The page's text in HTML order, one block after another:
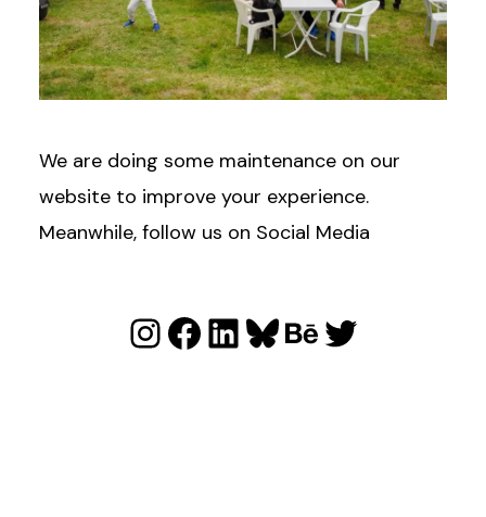
We are doing some maintenance on our
website to improve your experience.
Meanwhile, follow us on Social Media
Instagram
Facebook
LinkedIn
Bluesky
Behance
Twitter